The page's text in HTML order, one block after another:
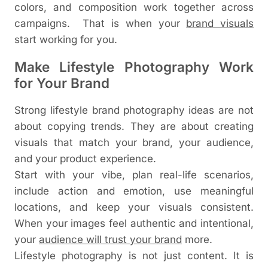
colors, and composition work together across
campaigns.That is when your brand visuals
start working for you.
Make Lifestyle Photography Work
for Your Brand
Strong lifestyle brand photography ideas are not
about copying trends. They are about creating
visuals that match your brand, your audience,
and your product experience.
Start with your vibe, plan real-life scenarios,
include action and emotion, use meaningful
locations, and keep your visuals consistent.
When your images feel authentic and intentional,
your audience will trust your brand more.
Lifestyle photography is not just content. It is